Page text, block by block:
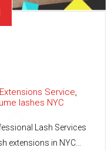
Service,
lashes NYC
Lash Services
extensions in NYC...